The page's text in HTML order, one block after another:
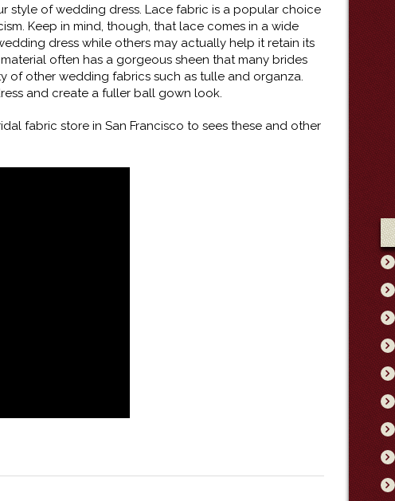
style of wedding dress. Lace fabric is a popular choice
Keep in mind, though, that lace comes in a wide
dress while others may actually help it retain its
often has a gorgeous sheen that many brides
of other wedding fabrics such as tulle and organza.
and create a fuller ball gown look.
fabric store in San Francisco to sees these and other